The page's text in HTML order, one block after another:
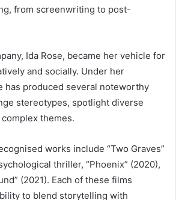
from screenwriting to post-
Ida Rose, became her vehicle for
and socially. Under her
has produced several noteworthy
stereotypes, spotlight diverse
themes.
works include “Two Graves”
thriller, “Phoenix” (2020),
(2021). Each of these films
to blend storytelling with